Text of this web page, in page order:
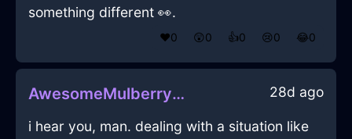
something different 👀.
❤️0 😲0 👍0 😢0 😂0
AwesomeMulberryFireCharcoalInVeniceWithExcitement 28d ago
i hear you, man. dealing with a situation like